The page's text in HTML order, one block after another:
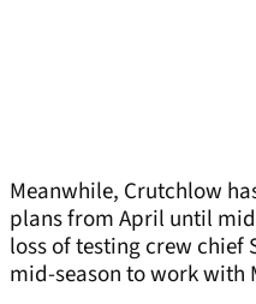
Meanwhile, Crutchlow
plans from April until
loss of testing crew chief
mid-season to work with